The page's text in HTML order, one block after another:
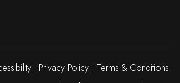
Privacy Policy
Terms & Conditions